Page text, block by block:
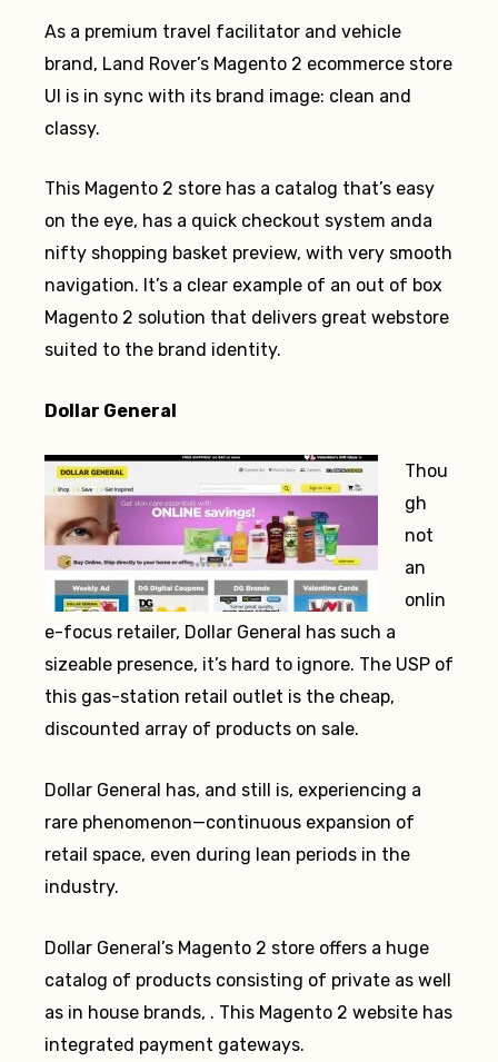
As a premium travel facilitator and vehicle
brand, Land Rover’s Magento 2 ecommerce store
UI is in sync with its brand image: clean and
classy.
This Magento 2 store has a catalog that’s easy
on the eye, has a quick checkout system anda
nifty shopping basket preview, with very smooth
navigation. It’s a clear example of an out of box
Magento 2 solution that delivers great webstore
suited to the brand identity.
Dollar General
Thou
gh
not
an
onlin
e-focus retailer, Dollar General has such a
sizeable presence, it’s hard to ignore. The USP of
this gas-station retail outlet is the cheap,
discounted array of products on sale.
Dollar General has, and still is, experiencing a
rare phenomenon—continuous expansion of
retail space, even during lean periods in the
industry.
Dollar General’s Magento 2 store offers a huge
catalog of products consisting of private as well
as in house brands, . This Magento 2 website has
integrated payment gateways.